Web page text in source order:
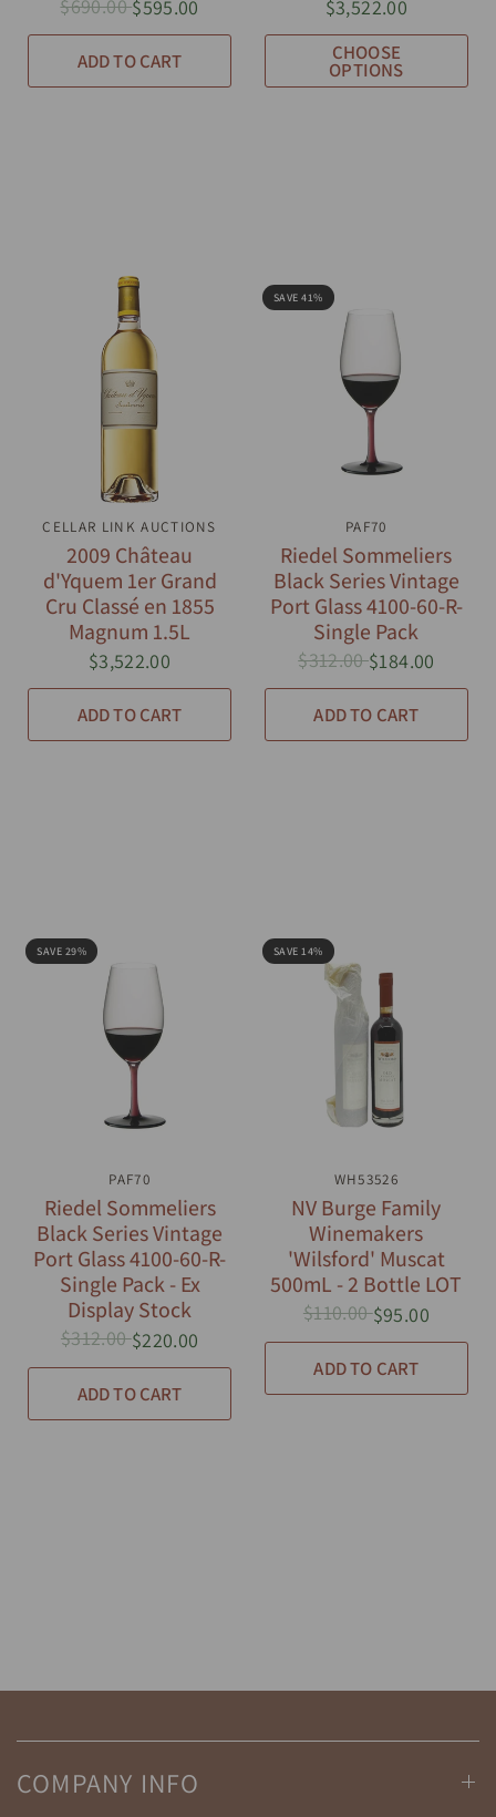
$690.00$595.00
ADD TO CART
$3,522.00
CHOOSE
OPTIONS
QUICK VIEW
CELLAR LINK AUCTIONS
2009 Château
d'Yquem 1er Grand
Cru Classé en 1855
Magnum 1.5L
$3,522.00
ADD TO CART
SAVE 41%
QUICK VIEW
PAF70
Riedel Sommeliers
Black Series Vintage
Port Glass 4100-60-R-
Single Pack
$312.00$184.00
ADD TO CART
SAVE 29%
QUICK VIEW
PAF70
Riedel Sommeliers
Black Series Vintage
Port Glass 4100-60-R-
Single Pack - Ex
Display Stock
$312.00$220.00
ADD TO CART
SAVE 14%
QUICK VIEW
WH53526
NV Burge Family
Winemakers
'Wilsford' Muscat
500mL - 2 Bottle LOT
$110.00$95.00
ADD TO CART
COMPANY INFO